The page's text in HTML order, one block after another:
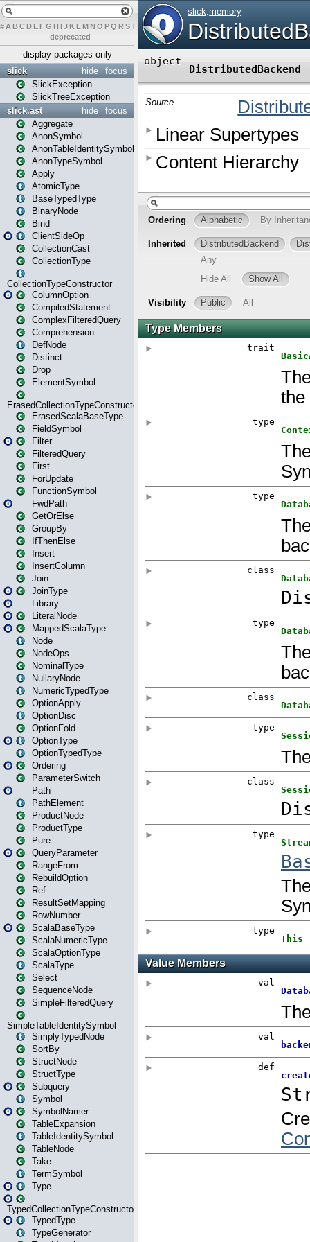
# A BCDEFG H IJK L MN O PQ RST UVWX Y Z
– deprecated
display packages only
focus
hide
slick
SlickException
SlickTreeException
focus
hide
slick.ast
Aggregate
AnonSymbol
AnonTableIdentitySymbol
AnonTypeSymbol
Apply
AtomicType
BaseTypedType
BinaryNode
Bind
ClientSideOp
CollectionCast
CollectionType
CollectionTypeConstructor
ColumnOption
CompiledStatement
ComplexFilteredQuery
Comprehension
DefNode
Distinct
Drop
ElementSymbol
ErasedCollectionTypeConstructor
ErasedScalaBaseType
FieldSymbol
Filter
FilteredQuery
First
ForUpdate
FunctionSymbol
FwdPath
GetOrElse
GroupBy
IfThenElse
Insert
InsertColumn
Join
JoinType
Library
LiteralNode
MappedScalaType
Node
NodeOps
NominalType
NullaryNode
NumericTypedType
OptionApply
OptionDisc
OptionFold
OptionType
OptionTypedType
Ordering
ParameterSwitch
Path
PathElement
ProductNode
ProductType
Pure
QueryParameter
RangeFrom
RebuildOption
Ref
ResultSetMapping
RowNumber
ScalaBaseType
ScalaNumericType
ScalaOptionType
ScalaType
Select
SequenceNode
SimpleFilteredQuery
SimpleTableIdentitySymbol
SimplyTypedNode
SortBy
StructNode
StructType
Subquery
Symbol
SymbolNamer
TableExpansion
TableIdentitySymbol
TableNode
Take
TermSymbol
Type
TypedCollectionTypeConstructor
TypedType
TypeGenerator